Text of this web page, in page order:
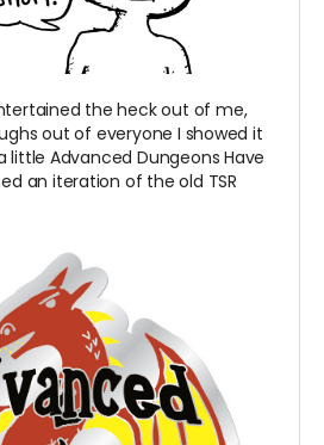
the heck out of me,
out of everyone I showed it
little Advanced Dungeons Have
an iteration of the old TSR